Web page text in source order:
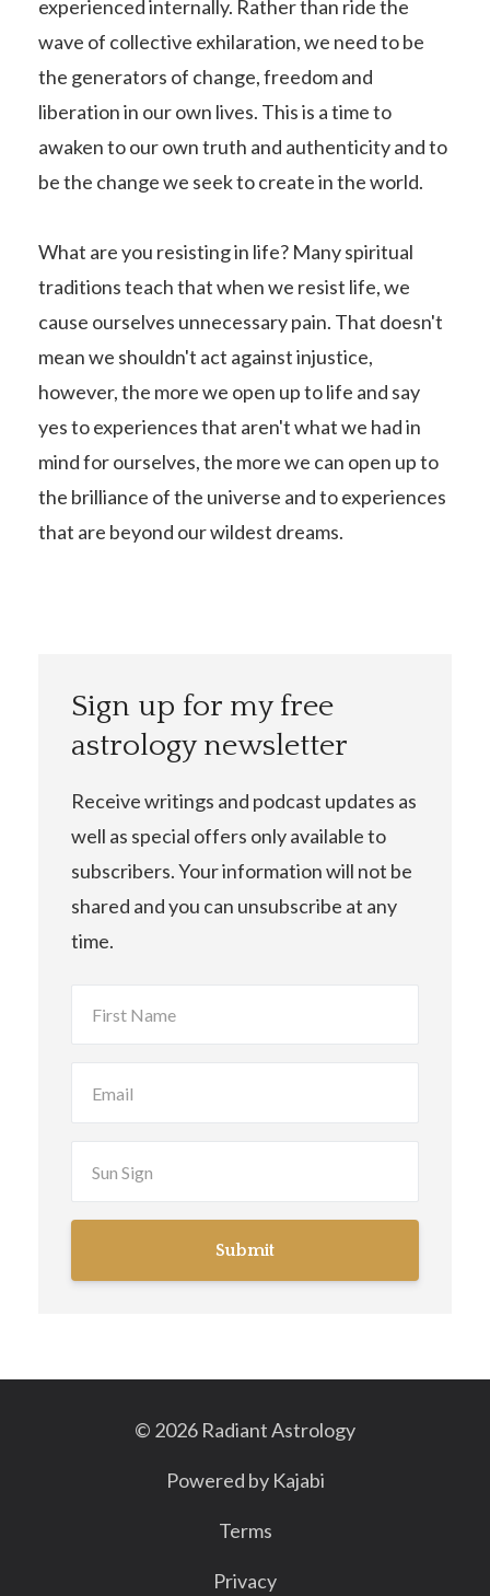
experienced internally. Rather than ride the
wave of collective exhilaration, we need to be
the generators of change, freedom and
liberation in our own lives. This is a time to
awaken to our own truth and authenticity and to
be the change we seek to create in the world.
What are you resisting in life? Many spiritual
traditions teach that when we resist life, we
cause ourselves unnecessary pain. That doesn't
mean we shouldn't act against injustice,
however, the more we open up to life and say
yes to experiences that aren't what we had in
mind for ourselves, the more we can open up to
the brilliance of the universe and to experiences
that are beyond our wildest dreams.
Sign up for my free
astrology newsletter
Receive writings and podcast updates as
well as special offers only available to
subscribers. Your information will not be
shared and you can unsubscribe at any
time.
Submit
© 2026 Radiant Astrology
Powered by Kajabi
Terms
Privacy